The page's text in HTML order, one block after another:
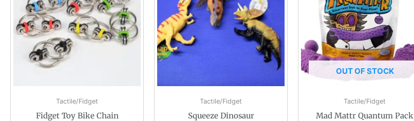
Tactile/Fidget
Fidget Toy Bike Chain
Tactile/Fidget
Squeeze Dinosaur
OUT OF STOCK
Tactile/Fidget
Mad Mattr Quantum Pack